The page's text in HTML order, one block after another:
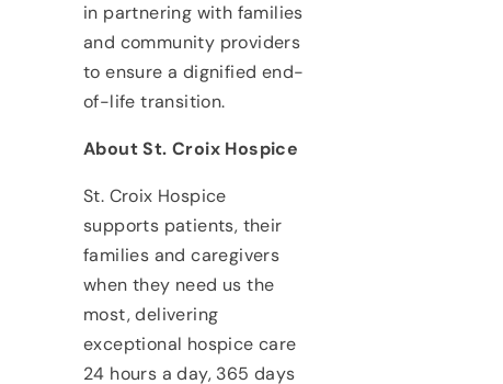
in partnering with families
and community providers
to ensure a dignified end-
of-life transition.
About St. Croix Hospice
St. Croix Hospice
supports patients, their
families and caregivers
when they need us the
most, delivering
exceptional hospice care
24 hours a day, 365 days